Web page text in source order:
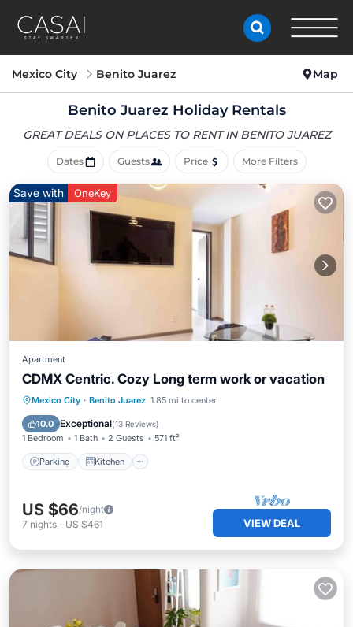
Mexico City Benito Juarez Map
Benito Juarez Holiday Rentals
GREAT DEALS ON PLACES TO RENT IN BENITO JUAREZ
Dates Guests Price More Filters
Save with OneKey
Apartment
CDMX Centric. Cozy Long term work or vacation
Mexico City · Benito Juarez 1.85 mi to center
10.0 Exceptional(13 Reviews)
1 Bedroom 1 Bath 2 Guests 571 ft²
Parking Kitchen
Parking Kitchen
Internet
Child Friendly
US $66/night
7 nights - US $461 VIEW DEAL